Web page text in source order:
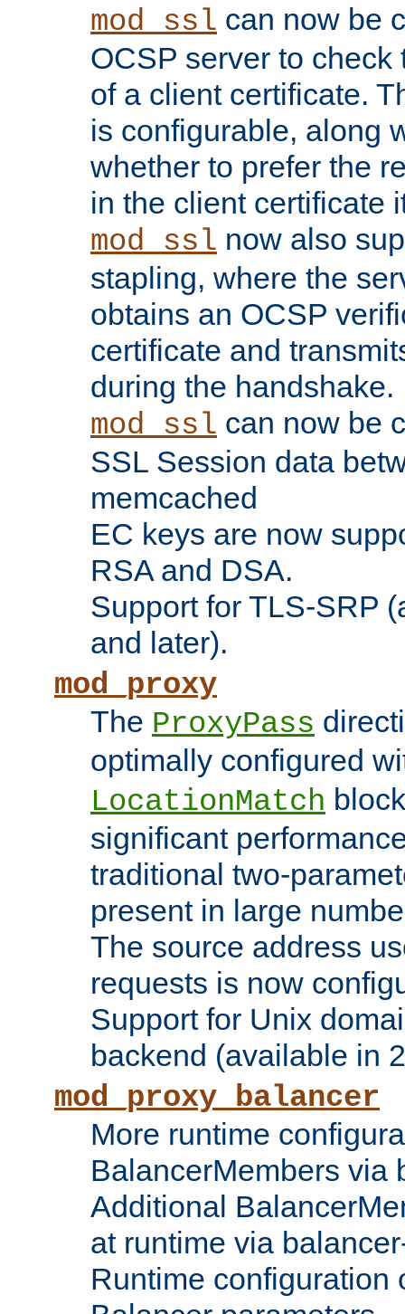
mod_ssl can now be
OCSP server to
of a client certificate.
is configurable, along
whether to prefer the
in the client certificate
mod_ssl now also
stapling, where the
obtains an OCSP
certificate and
during the handshake.
mod_ssl can now be
SSL Session data
memcached
EC keys are now
RSA and DSA.
Support for TLS-SRP
and later).
mod_proxy
The ProxyPass
optimally configured
LocationMatch
significant
traditional two-
present in large
The source address
requests is now
Support for Unix
backend (available in
mod_proxy_balancer
More runtime
BalancerMembers via
Additional
at runtime via
Runtime configuration